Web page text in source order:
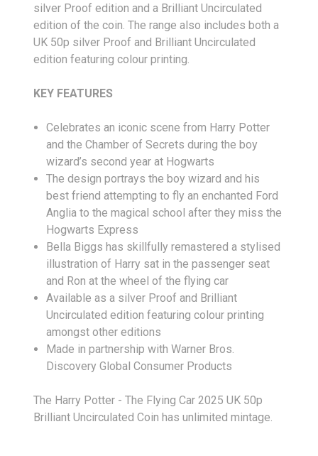
silver Proof edition and a Brilliant Uncirculated
edition of the coin. The range also includes both a
UK 50p silver Proof and Brilliant Uncirculated
edition featuring colour printing.
KEY FEATURES
Celebrates an iconic scene from Harry Potter
and the Chamber of Secrets during the boy
wizard’s second year at Hogwarts
The design portrays the boy wizard and his
best friend attempting to fly an enchanted Ford
Anglia to the magical school after they miss the
Hogwarts Express
Bella Biggs has skillfully remastered a stylised
illustration of Harry sat in the passenger seat
and Ron at the wheel of the flying car
Available as a silver Proof and Brilliant
Uncirculated edition featuring colour printing
amongst other editions
Made in partnership with Warner Bros.
Discovery Global Consumer Products
The Harry Potter - The Flying Car 2025 UK 50p
Brilliant Uncirculated Coin has unlimited mintage.